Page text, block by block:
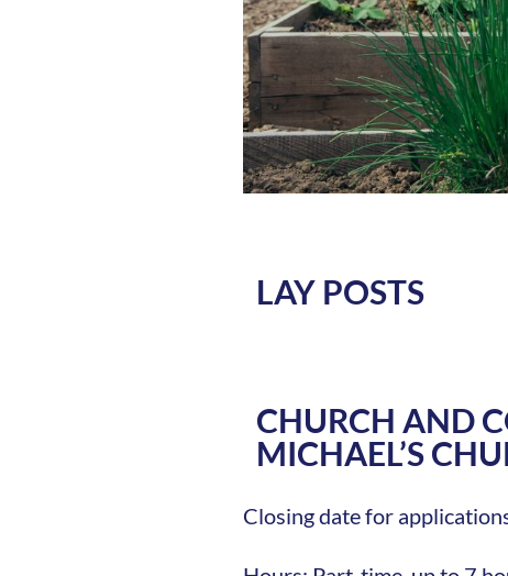
LAY POSTS
CHURCH AND
MICHAEL’S
Closing date for